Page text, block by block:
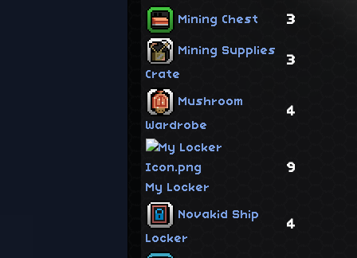
Mining Chest 3
Mining Supplies
Crate
3
Mushroom
Wardrobe
4
My Locker
9
Novakid Ship
Locker
4